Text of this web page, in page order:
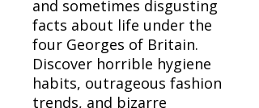
and sometimes disgusting
facts about life under the
four Georges of Britain.
Discover horrible hygiene
habits, outrageous fashion
trends, and bizarre